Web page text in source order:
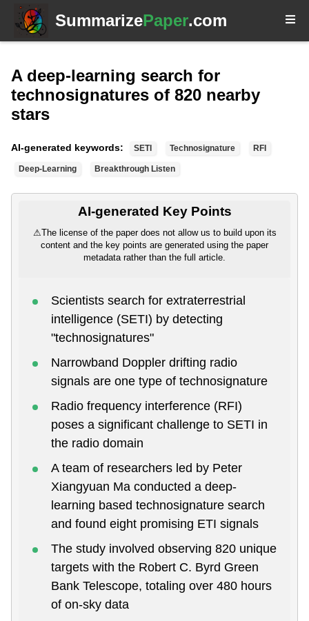
SummarizePaper.com
A deep-learning search for
technosignatures of 820 nearby
stars
AI-generated keywords: SETI Technosignature RFI
Deep-Learning Breakthrough Listen
AI-generated Key Points
⚠The license of the paper does not allow us to build upon its
content and the key points are generated using the paper
metadata rather than the full article.
Scientists search for extraterrestrial
intelligence (SETI) by detecting
"technosignatures"
Narrowband Doppler drifting radio
signals are one type of technosignature
Radio frequency interference (RFI)
poses a significant challenge to SETI in
the radio domain
A team of researchers led by Peter
Xiangyuan Ma conducted a deep-
learning based technosignature search
and found eight promising ETI signals
The study involved observing 820 unique
targets with the Robert C. Byrd Green
Bank Telescope, totaling over 480 hours
of on-sky data